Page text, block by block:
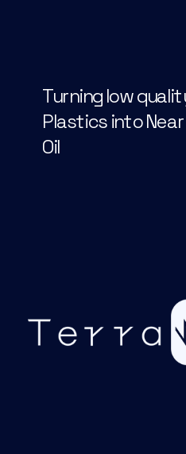
Turning low
Plastics into
Oil